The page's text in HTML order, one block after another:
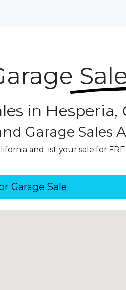
in Hesperia,
Garage Sales
and list your sale for
Garage Sale